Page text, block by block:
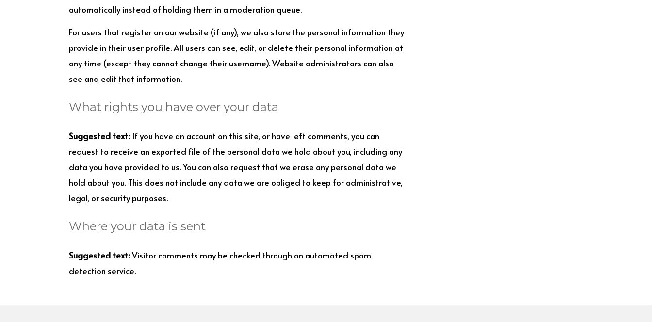
automatically instead of holding them in a moderation queue.
For users that register on our website (if any), we also store the personal information they
provide in their user profile. All users can see, edit, or delete their personal information at
any time (except they cannot change their username). Website administrators can also
see and edit that information.
What rights you have over your data
Suggested text: If you have an account on this site, or have left comments, you can
request to receive an exported file of the personal data we hold about you, including any
data you have provided to us. You can also request that we erase any personal data we
hold about you. This does not include any data we are obliged to keep for administrative,
legal, or security purposes.
Where your data is sent
Suggested text:Visitor comments may be checked through an automated spam
detection service.